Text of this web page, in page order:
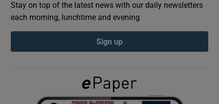
Show Podcasts sub sections
Show Gaeilge sub sections
Stay on top of the latest news with our daily newsletters
each morning, lunchtime and evening
Sign up